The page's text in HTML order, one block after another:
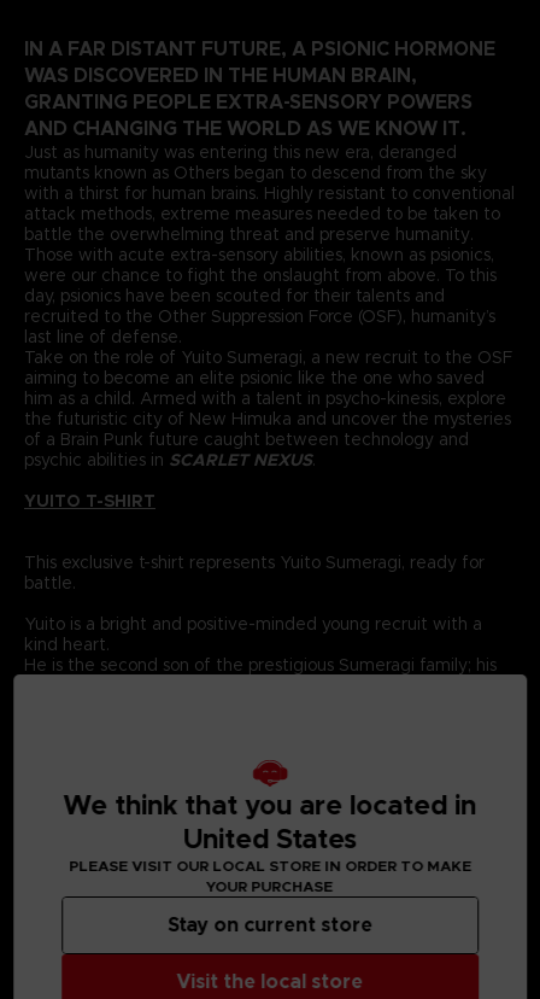
IN A FAR DISTANT FUTURE, A PSIONIC HORMONE
WAS DISCOVERED IN THE HUMAN BRAIN,
GRANTING PEOPLE EXTRA-SENSORY POWERS
AND CHANGING THE WORLD AS WE KNOW IT.
Just as humanity was entering this new era, deranged
mutants known as Others began to descend from the sky
with a thirst for human brains. Highly resistant to conventional
attack methods, extreme measures needed to be taken to
battle the overwhelming threat and preserve humanity.
Those with acute extra-sensory abilities, known as psionics,
were our chance to fight the onslaught from above. To this
day, psionics have been scouted for their talents and
recruited to the Other Suppression Force (OSF), humanity’s
last line of defense.
Take on the role of Yuito Sumeragi, a new recruit to the OSF
aiming to become an elite psionic like the one who saved
him as a child. Armed with a talent in psycho-kinesis, explore
the futuristic city of New Himuka and uncover the mysteries
of a Brain Punk future caught between technology and
psychic abilities in SCARLET NEXUS.
YUITO T-SHIRT
This exclusive t-shirt represents Yuito Sumeragi, ready for
battle.
Yuito is a bright and positive-minded young recruit with a
kind heart.
He is the second son of the prestigious Sumeragi family; his
When Yuito was little, he got almost killed by an Other, but a
member of the OSF rescued him.
Later, he enlisted in the OSF and endured intensive training
so he would one day be able to help the citizens of his city.
He still cherishes the ear cuff he received when he was
saved.
: 100% cotton
We think that you are located in
United States
PLEASE VISIT OUR LOCAL STORE IN ORDER TO MAKE
YOUR PURCHASE
Visit the local store
Stay on current store